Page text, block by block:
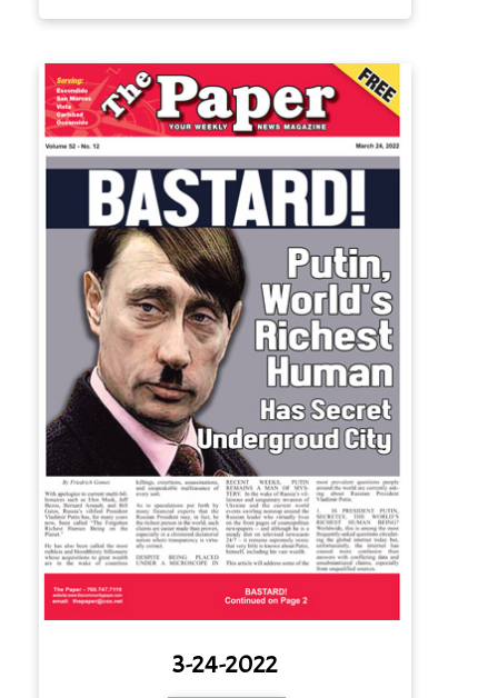
3-24-2022